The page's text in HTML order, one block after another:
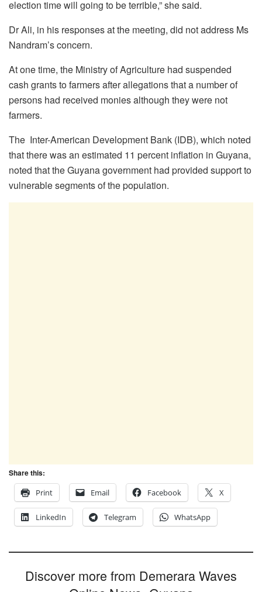
election time will going to be terrible,” she said.
Dr Ali, in his responses at the meeting, did not address Ms
Nandram’s concern.
At one time, the Ministry of Agriculture had suspended
cash grants to farmers after allegations that a number of
persons had received monies although they were not
farmers.
The Inter-American Development Bank (IDB), which noted
that there was an estimated 11 percent inflation in Guyana,
noted that the Guyana government had provided support to
vulnerable segments of the population.
Share this:
Print
Email Facebook X
LinkedIn Telegram WhatsApp
Discover more from Demerara Waves